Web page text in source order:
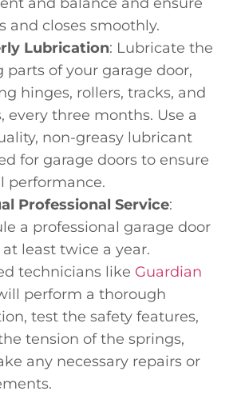
and closes smoothly.
Lubrication: Lubricate the
parts of your garage door,
hinges, rollers, tracks, and
every three months. Use a
non-greasy lubricant
for garage doors to ensure
performance.
Professional Service:
a professional garage door
at least twice a year.
technicians like Guardian
perform a thorough
test the safety features,
tension of the springs,
any necessary repairs or